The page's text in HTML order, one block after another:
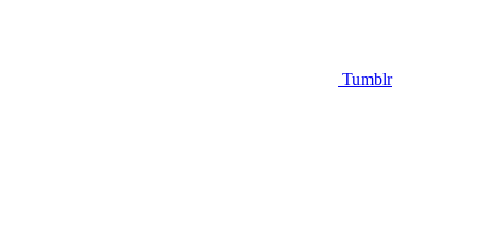
Tumblr